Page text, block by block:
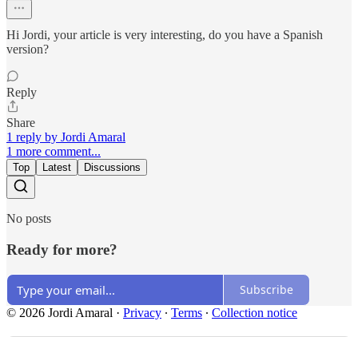
Hi Jordi, your article is very interesting, do you have a Spanish
version?
Reply
Share
1 reply by Jordi Amaral
1 more comment...
Top Latest Discussions
No posts
Ready for more?
Subscribe
© 2026 Jordi Amaral · Privacy ∙ Terms ∙ Collection notice